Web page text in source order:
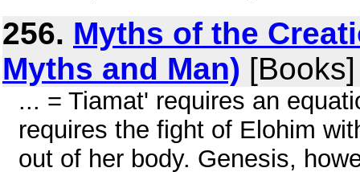
256. Myths of the
Myths and Man) [Books]
... = Tiamat' requires an
requires the fight of Elohim
out of her body. Genesis,